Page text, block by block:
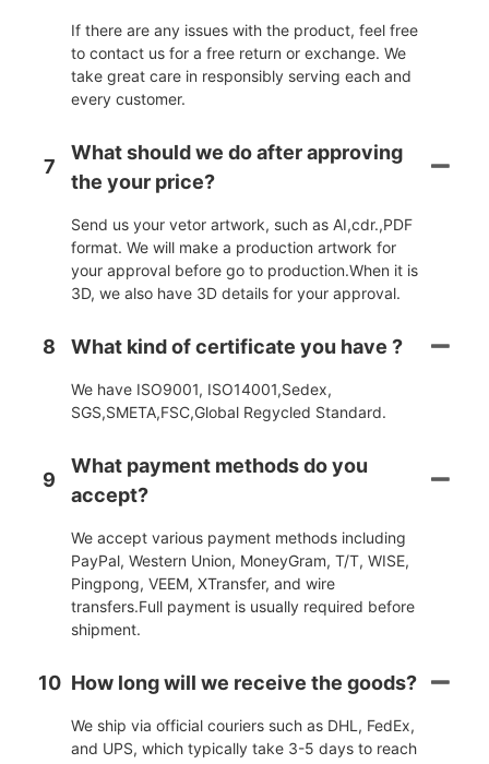
If there are any issues with the product, feel free
to contact us for a free return or exchange. We
take great care in responsibly serving each and
every customer.
7
What should we do after approving
the your price?
Send us your vetor artwork, such as AI,cdr.,PDF
format. We will make a production artwork for
your approval before go to production.When it is
3D, we also have 3D details for your approval.
8 What kind of certificate you have ?
We have ISO9001, ISO14001,Sedex,
SGS,SMETA,FSC,Global Regycled Standard.
9
What payment methods do you
accept?
We accept various payment methods including
PayPal, Western Union, MoneyGram, T/T, WISE,
Pingpong, VEEM, XTransfer, and wire
transfers.Full payment is usually required before
shipment.
10 How long will we receive the goods?
We ship via official couriers such as DHL, FedEx,
and UPS, which typically take 3-5 days to reach